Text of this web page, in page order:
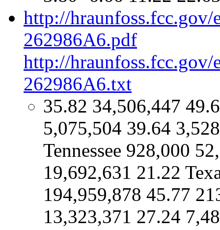
http://hraunfoss.fcc.gov/
262986A6.pdf
http://hraunfoss.fcc.gov/
262986A6.txt
35.82 34,506,447
5,075,504 39.64
Tennessee 928,000
19,692,631 21.22
194,959,878 45.77
13,323,371 27.24